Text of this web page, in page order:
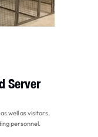
Server
well as visitors,
personnel.